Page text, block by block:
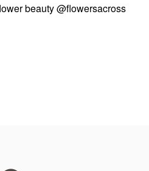
beauty@flowersacross